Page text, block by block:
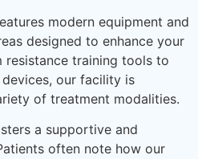
modern equipment and
designed to enhance your
resistance training tools to
our facility is
of treatment modalities.
a supportive and
often note how our